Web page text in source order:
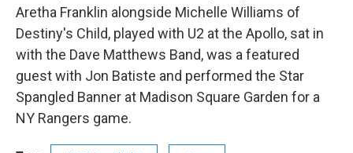
Aretha Franklin alongside Michelle Williams of
Destiny's Child, played with U2 at the Apollo, sat in
with the Dave Matthews Band, was a featured
guest with Jon Batiste and performed the Star
Spangled Banner at Madison Square Garden for a
NY Rangers game.